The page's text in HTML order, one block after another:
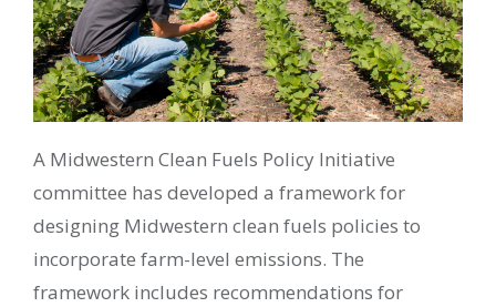
A Midwestern Clean Fuels Policy Initiative
committee has developed a framework for
designing Midwestern clean fuels policies to
incorporate farm-level emissions. The
framework includes recommendations for